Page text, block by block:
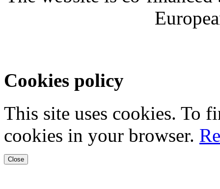
Cookies policy
This site uses cookies. To
cookies in your browser.